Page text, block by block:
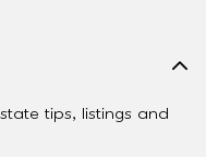
tips, listings and